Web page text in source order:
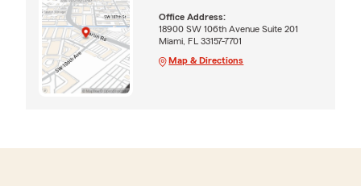
Office Address:
18900 SW 106th Avenue Suite 201
Miami, FL 33157-7701
Map & Directions